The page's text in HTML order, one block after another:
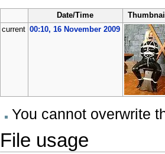
Date/Time
current 00:10, 16 November 2009
You cannot overwrite
File usage